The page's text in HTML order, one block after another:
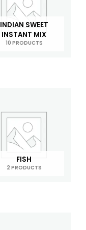
INDIAN SWEET
INSTANT MIX
10 PRODUCTS
FISH
2 PRODUCTS